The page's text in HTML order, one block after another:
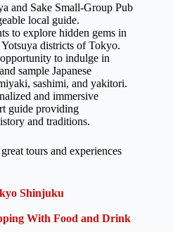
and Sake Small-Group Pub
local guide.
to explore hidden gems in
districts of Tokyo.
to indulge in
sample Japanese
sashimi, and yakitori.
and immersive
guide providing
and traditions.
tours and experiences
Shinjuku
With Food and Drink